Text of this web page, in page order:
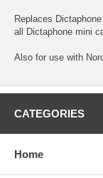
Replaces
all Dictaphone mini
Also for use with
CATEGORIES
Home